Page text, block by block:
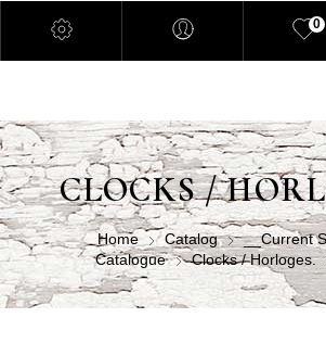
0
CLOCKS /
Home Catalog
__Current
Catalogue
Clocks / Horloges.